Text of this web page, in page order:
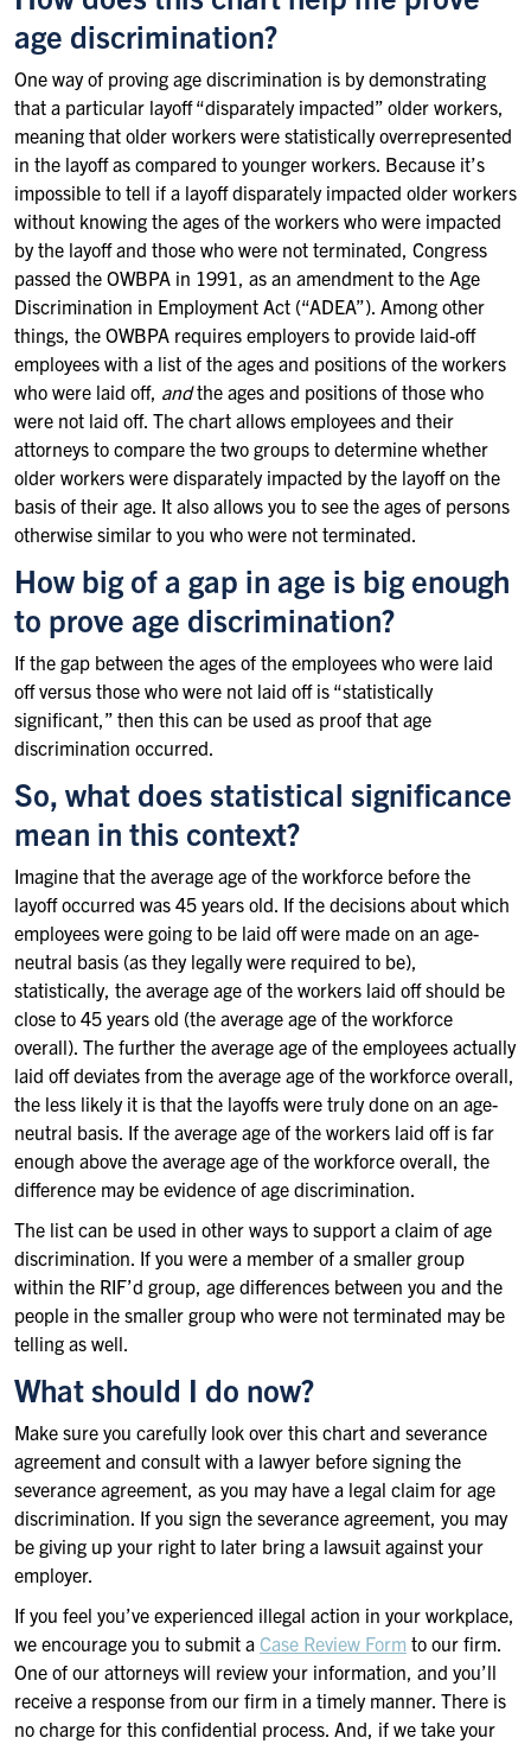
age discrimination?
One way of proving age discrimination is by demonstrating
that a particular layoff “disparately impacted” older workers,
meaning that older workers were statistically overrepresented
in the layoff as compared to younger workers. Because it’s
impossible to tell if a layoff disparately impacted older workers
without knowing the ages of the workers who were impacted
by the layoff and those who were not terminated, Congress
passed the OWBPA in 1991, as an amendment to the Age
Discrimination in Employment Act (“ADEA”). Among other
things, the OWBPA requires employers to provide laid-off
employees with a list of the ages and positions of the workers
who were laid off, andthe ages and positions of those who
were not laid off. The chart allows employees and their
attorneys to compare the two groups to determine whether
older workers were disparately impacted by the layoff on the
basis of their age. It also allows you to see the ages of persons
otherwise similar to you who were not terminated.
How big of a gap in age is big enough
to prove age discrimination?
If the gap between the ages of the employees who were laid
off versus those who were not laid off is “statistically
significant,” then this can be used as proof that age
discrimination occurred.
So, what does statistical significance
mean in this context?
Imagine that the average age of the workforce before the
layoff occurred was 45 years old. If the decisions about which
employees were going to be laid off were made on an age-
neutral basis (as they legally were required to be),
statistically, the average age of the workers laid off should be
close to 45 years old (the average age of the workforce
overall). The further the average age of the employees actually
laid off deviates from the average age of the workforce overall,
the less likely it is that the layoffs were truly done on an age-
neutral basis. If the average age of the workers laid off is far
enough above the average age of the workforce overall, the
difference may be evidence of age discrimination.
The list can be used in other ways to support a claim of age
discrimination. If you were a member of a smaller group
within the RIF’d group, age differences between you and the
people in the smaller group who were not terminated may be
telling as well.
What should I do now?
Make sure you carefully look over this chart and severance
agreement and consult with a lawyer before signing the
severance agreement, as you may have a legal claim for age
discrimination. If you sign the severance agreement, you may
be giving up your right to later bring a lawsuit against your
employer.
If you feel you’ve experienced illegal action in your workplace,
we encourage you to submit a Case Review Form to our firm.
One of our attorneys will review your information, and you’ll
receive a response from our firm in a timely manner. There is
no charge for this confidential process. And, if we take your